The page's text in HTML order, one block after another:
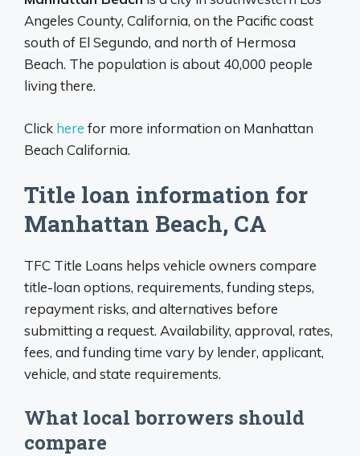
Angeles County, California, on the Pacific coast
south of El Segundo, and north of Hermosa
Beach. The population is about 40,000 people
living there.
Click here for more information on Manhattan
Beach California.
Title loan information for
Manhattan Beach, CA
TFC Title Loans helps vehicle owners compare
title-loan options, requirements, funding steps,
repayment risks, and alternatives before
submitting a request. Availability, approval, rates,
fees, and funding time vary by lender, applicant,
vehicle, and state requirements.
What local borrowers should
compare